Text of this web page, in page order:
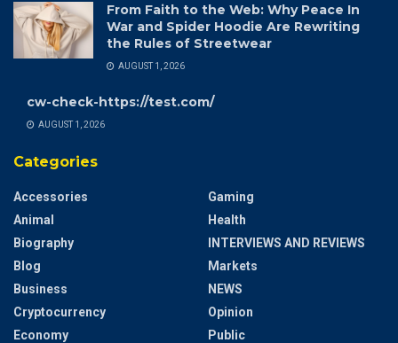
From Faith to the Web: Why Peace In
War and Spider Hoodie Are Rewriting
the Rules of Streetwear
AUGUST 1, 2026
cw-check-https://test.com/
AUGUST 1, 2026
Categories
Accessories
Animal
Biography
Blog
Business
Cryptocurrency
Economy
Gaming
Health
INTERVIEWS AND REVIEWS
Markets
NEWS
Opinion
Public